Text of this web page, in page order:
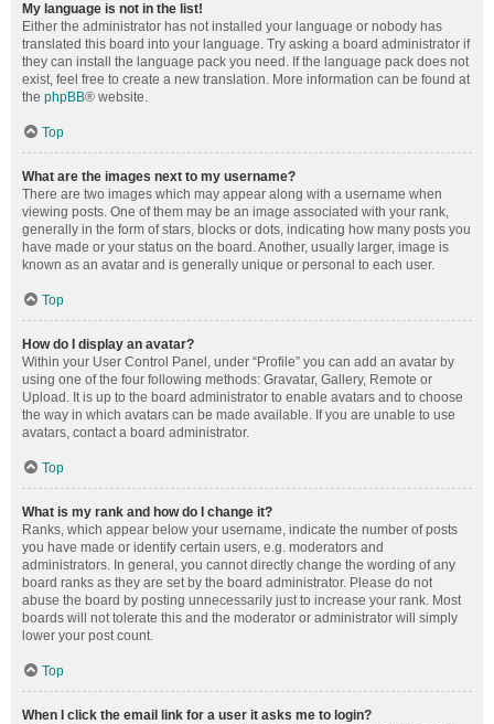
My language is not in the list!
Either the administrator has not installed your language or nobody has
translated this board into your language. Try asking a board administrator if
they can install the language pack you need. If the language pack does not
exist, feel free to create a new translation. More information can be found at
the phpBB® website.
Top
What are the images next to my username?
There are two images which may appear along with a username when
viewing posts. One of them may be an image associated with your rank,
generally in the form of stars, blocks or dots, indicating how many posts you
have made or your status on the board. Another, usually larger, image is
known as an avatar and is generally unique or personal to each user.
Top
How do I display an avatar?
Within your User Control Panel, under “Profile” you can add an avatar by
using one of the four following methods: Gravatar, Gallery, Remote or
Upload. It is up to the board administrator to enable avatars and to choose
the way in which avatars can be made available. If you are unable to use
avatars, contact a board administrator.
Top
What is my rank and how do I change it?
Ranks, which appear below your username, indicate the number of posts
you have made or identify certain users, e.g. moderators and
administrators. In general, you cannot directly change the wording of any
board ranks as they are set by the board administrator. Please do not
abuse the board by posting unnecessarily just to increase your rank. Most
boards will not tolerate this and the moderator or administrator will simply
lower your post count.
Top
When I click the email link for a user it asks me to login?